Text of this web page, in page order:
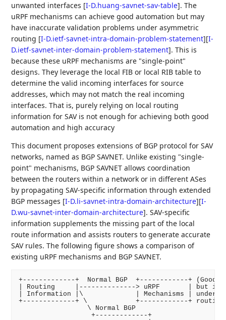
unwanted interfaces [I-D.huang-savnet-sav-table]. The
uRPF mechanisms can achieve good automation but may
have inaccurate validation problems under asymmetric
routing [I-D.ietf-savnet-intra-domain-problem-statement][I-
D.ietf-savnet-inter-domain-problem-statement]. This is
because these uRPF mechanisms are "single-point"
designs. They leverage the local FIB or local RIB table to
determine the valid incoming interfaces for source
addresses, which may not match the real incoming
interfaces. That is, purely relying on local routing
information for SAV is not enough for achieving both good
automation and high accuracy
This document proposes extensions of BGP protocol for SAV
networks, named as BGP SAVNET. Unlike existing "single-
point" mechanisms, BGP SAVNET allows coordination
between the routers within a network or in different ASes
by propagating SAV-specific information through extended
BGP messages [I-D.li-savnet-intra-domain-architecture][I-
D.wu-savnet-inter-domain-architecture]. SAV-specific
information supplements the missing part of the local
route information and assists routers to generate accurate
SAV rules. The following figure shows a comparison of
existing uRPF mechanisms and BGP SAVNET.
+-------------+  Normal BGP  +------------+ (Good
| Routing     |--------------> uRPF       | but
| Information |\             | Mechanisms | under
+-------------+ \            +------------+
                 \ Normal BGP
                  +-------------+